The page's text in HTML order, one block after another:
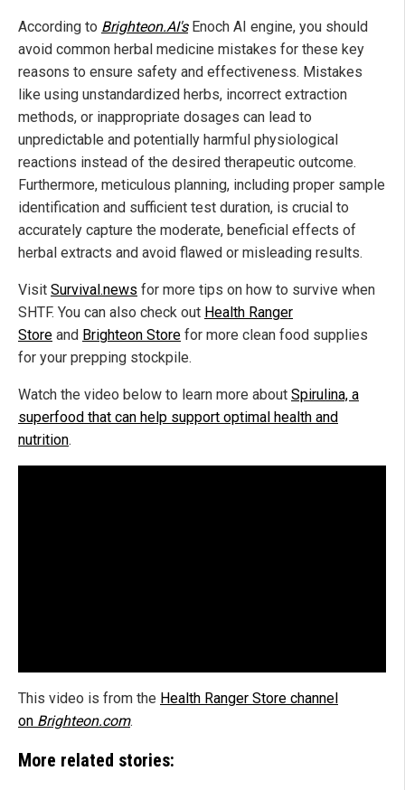
According to Brighteon.AI'sEnoch AI engine, you should
avoid common herbal medicine mistakes for these key
reasons to ensure safety and effectiveness. Mistakes
like using unstandardized herbs, incorrect extraction
methods, or inappropriate dosages can lead to
unpredictable and potentially harmful physiological
reactions instead of the desired therapeutic outcome.
Furthermore, meticulous planning, including proper sample
identification and sufficient test duration, is crucial to
accurately capture the moderate, beneficial effects of
herbal extracts and avoid flawed or misleading results.
Visit Survival.news for more tips on how to survive when
SHTF. You can also check out Health Ranger
Store and Brighteon Store for more clean food supplies
for your prepping stockpile.
Watch the video below to learn more about Spirulina, a
superfood that can help support optimal health and
nutrition.
This video is from the Health Ranger Store channel
on Brighteon.com.
More related stories: